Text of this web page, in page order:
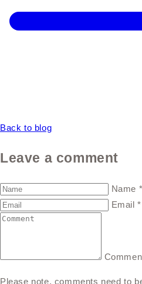
Back to blog
Leave a comment
Name *
Email*
Please note, comments need to